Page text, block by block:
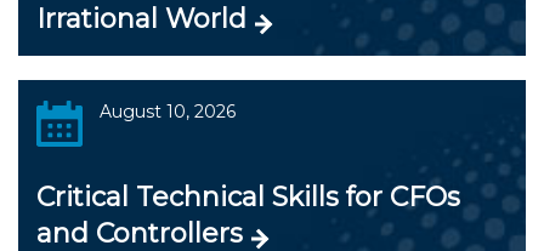
Irrational World
August 10, 2026
Critical Technical Skills for CFOs
and Controllers